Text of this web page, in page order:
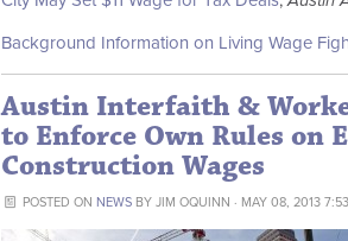
Background Information on Living Wage
Austin Interfaith &
to Enforce Own Rules on
Construction Wages
POSTED ON NEWS BYJIM OQUINN · MAY 08, 2013